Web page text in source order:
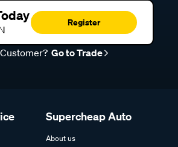
Register
Go to Trade
Supercheap Auto
About us